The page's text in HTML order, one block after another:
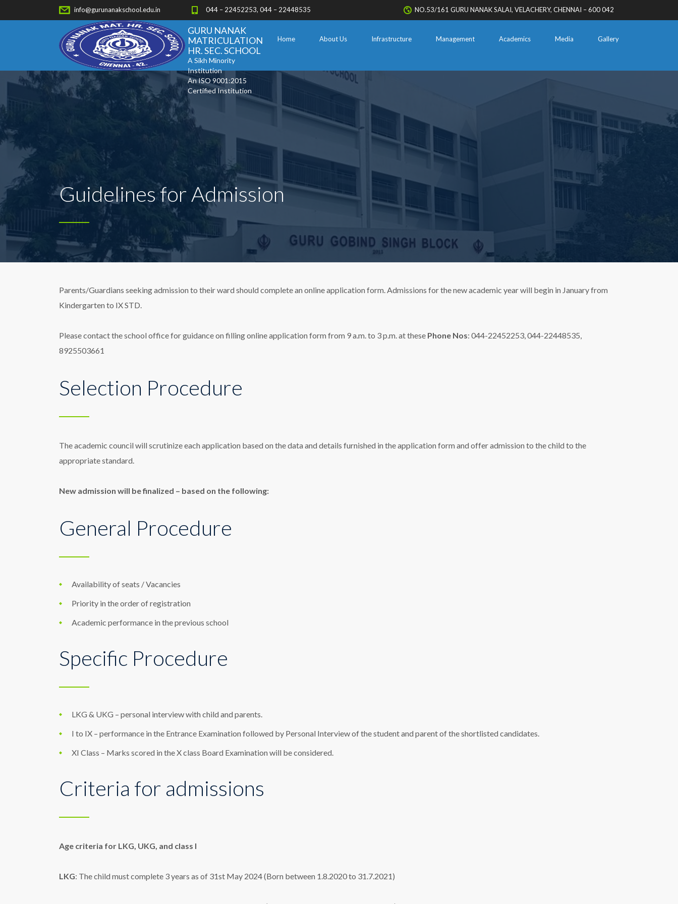
info@gurunanakschool.edu.in 044 – 22452253, 044 – 22448535 NO.53/161 GURU NANAK SALAI, VELACHERY, CHENNAI – 600 042
Home About Us Infrastructure Management Academics Media Gallery
GURU NANAK
MATRICULATION
HR. SEC. SCHOOL
A Sikh Minority
Institution
An ISO 9001:2015
Certified Institution
Guidelines for Admission
Parents/Guardians seeking admission to their ward should complete an online application form. Admissions for the new academic year will begin in January from
Kindergarten to IX STD.
Please contact the school office for guidance on filling online application form from 9 a.m. to 3 p.m. at these Phone Nos: 044-22452253, 044-22448535,
8925503661
Selection Procedure
The academic council will scrutinize each application based on the data and details furnished in the application form and offer admission to the child to the
appropriate standard.
New admission will be finalized – based on the following:
General Procedure
Availability of seats / Vacancies
Priority in the order of registration
Academic performance in the previous school
Specific Procedure
LKG & UKG – personal interview with child and parents.
I to IX – performance in the Entrance Examination followed by Personal Interview of the student and parent of the shortlisted candidates.
XI Class – Marks scored in the X class Board Examination will be considered.
Criteria for admissions
Age criteria for LKG, UKG, and class I
LKG: The child must complete 3 years as of 31st May 2024 (Born between 1.8.2020 to 31.7.2021)